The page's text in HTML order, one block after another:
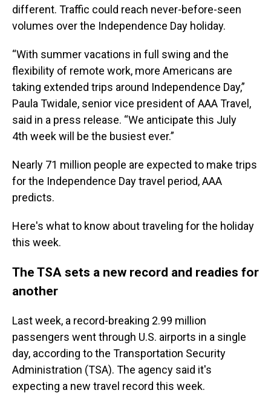
different. Traffic could reach never-before-seen
volumes over the Independence Day holiday.
“With summer vacations in full swing and the
flexibility of remote work, more Americans are
taking extended trips around Independence Day,”
Paula Twidale, senior vice president of AAA Travel,
said in a press release. “We anticipate this July
4th week will be the busiest ever.”
Nearly 71 million people are expected to make trips
for the Independence Day travel period, AAA
predicts.
Here's what to know about traveling for the holiday
this week.
The TSA sets a new record and readies for
another
Last week, a record-breaking 2.99 million
passengers went through U.S. airports in a single
day, according to the Transportation Security
Administration (TSA). The agency said it's
expecting a new travel record this week.